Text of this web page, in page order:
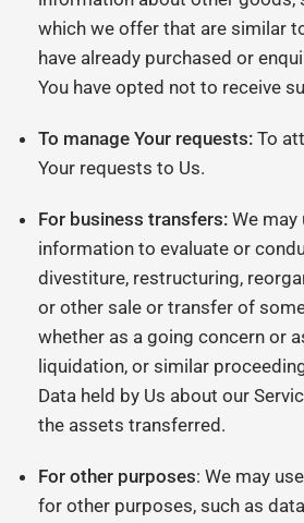
which we offer that are similar
have already purchased or
You have opted not to receive
To manage Your requests: To
Your requests to Us.
For business transfers: We may
information to evaluate or
divestiture, restructuring,
or other sale or transfer of
whether as a going concern or
liquidation, or similar
Data held by Us about our
the assets transferred.
For other purposes: We may
for other purposes, such as